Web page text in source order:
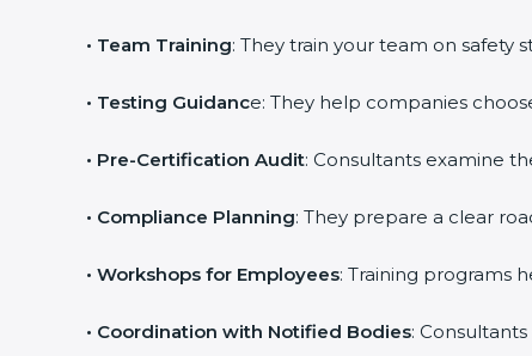
• Team Training: They train your team on safety
• Testing Guidance: They help companies
• Pre-Certification Audit: Consultants examine
• Compliance Planning: They prepare a clear
• Workshops for Employees: Training programs
• Coordination with Notified Bodies: